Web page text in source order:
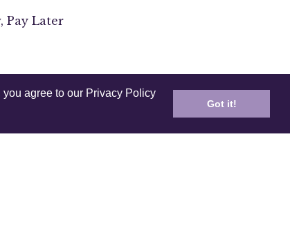
agree to our Privacy Policy
Got it!
Pay Later